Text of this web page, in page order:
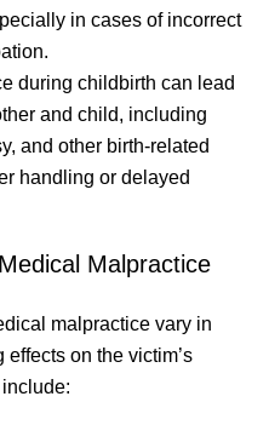
in cases of incorrect
during childbirth can lead
and child, including
and other birth-related
handling or delayed
Malpractice
malpractice vary in
on the victim’s